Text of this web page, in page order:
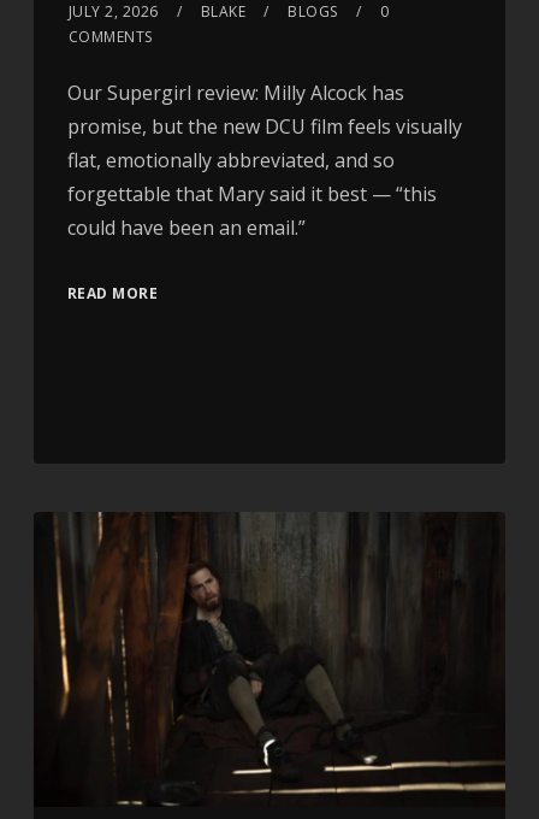
JULY 2, 2026 BLAKE BLOGS
0
COMMENTS
Our Supergirl review: Milly Alcock has
promise, but the new DCU film feels visually
flat, emotionally abbreviated, and so
forgettable that Mary said it best — “this
could have been an email.”
READ MORE